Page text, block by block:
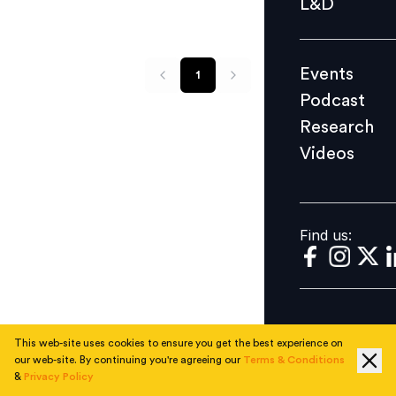
Videos
Find us:
L&D
Events
Podcast
Research
Videos
Find us:
1
This web-site uses cookies to ensure you get the best experience on
our web-site. By continuing you're agreeing our Terms & Conditions
& Privacy Policy